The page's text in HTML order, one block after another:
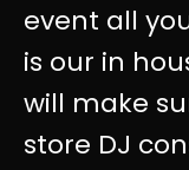
event all
is our in
will make
store DJ